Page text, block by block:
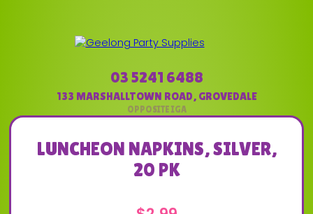
03 5241 6488
133 MARSHALLTOWN ROAD, GROVEDALE
LUNCHEON NAPKINS, SILVER,
20 PK